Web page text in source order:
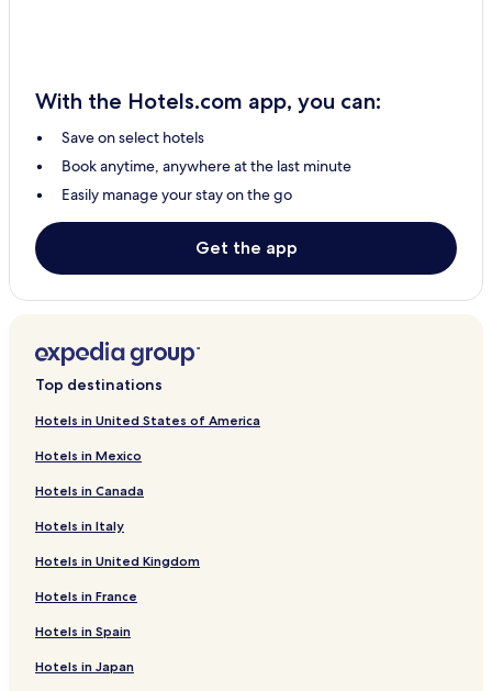
With the Hotels.com app, you can:
Save on select hotels
Book anytime, anywhere at the last minute
Easily manage your stay on the go
Get the app
Top destinations
Hotels in United States of America
Hotels in Mexico
Hotels in Canada
Hotels in Italy
Hotels in United Kingdom
Hotels in France
Hotels in Spain
Hotels in Japan